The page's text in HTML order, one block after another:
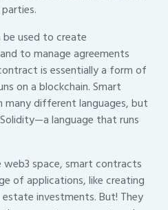
used to create
to manage agreements
is essentially a form of
on a blockchain. Smart
different languages, but
language that runs
space, smart contracts
of applications, like creating
investments. But! They